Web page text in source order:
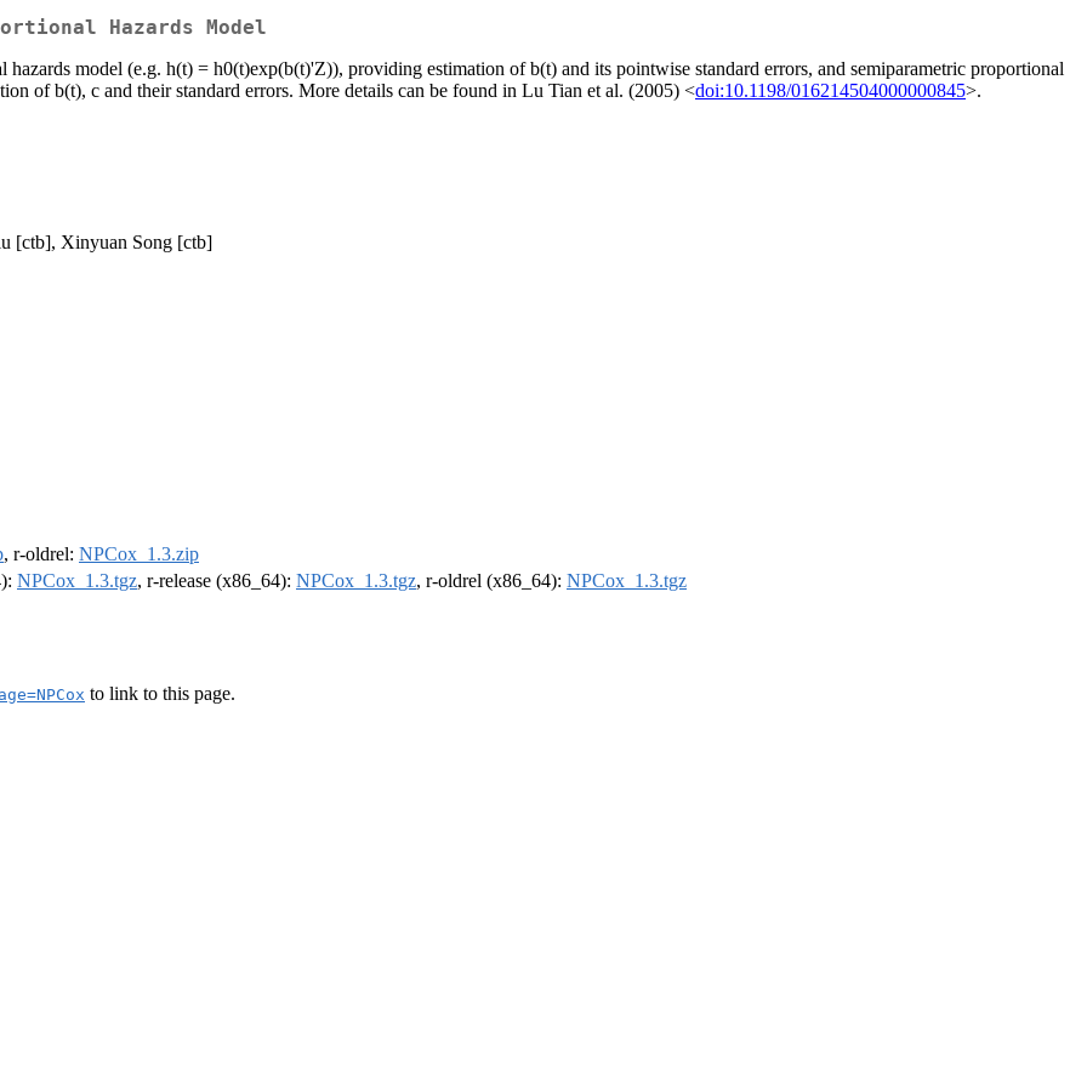
Hazards Model
model (e.g. h(t) = h0(t)exp(b(t)'Z)), providing estimation of b(t) and its pointwise standard errors, and semiparametric proportional
of b(t), c and their standard errors. More details can be found in Lu Tian et al. (2005) <doi:10.1198/016214504000000845>.
[ctb], Xinyuan Song [ctb]
, r-oldrel: NPCox_1.3.zip
NPCox_1.3.tgz, r-release (x86_64): NPCox_1.3.tgz, r-oldrel (x86_64): NPCox_1.3.tgz
to link to this page.